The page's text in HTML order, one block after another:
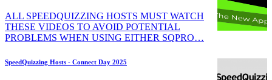
ALL SPEEDQUIZZING HOSTS MUST WATCH
THESE VIDEOS TO AVOID POTENTIAL
PROBLEMS WHEN USING EITHER SQPRO…
SpeedQuizzing Hosts - Connect Day 2025